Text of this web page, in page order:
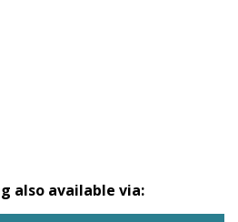
also available via: